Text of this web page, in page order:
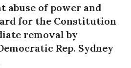
abuse of power and
for the Constitution
removal by
Rep. Sydney